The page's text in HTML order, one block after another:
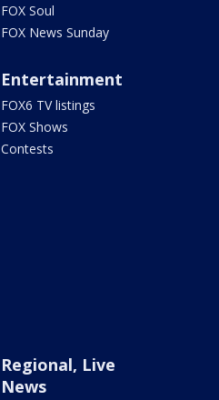
FOX Soul
FOX News Sunday
Entertainment
FOX6 TV listings
FOX Shows
Contests
Regional, Live
News